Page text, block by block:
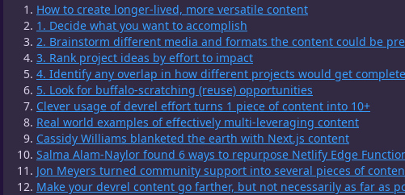
How to create longer-lived, more versatile content
1. Decide what you want to accomplish
2. Brainstorm different media and formats the content could be
3. Rank project ideas by effort to impact
4. Identify any overlap in how different projects would get
5. Look for buffalo-scratching (reuse) opportunities
Clever usage of devrel effort turns 1 piece of content into 10+
Real world examples of effectively multi-leveraging content
Cassidy Williams blanketed the earth with Next.js content
Salma Alam-Naylor found 6 ways to repurpose Netlify Edge
Jon Meyers turned community support into several pieces of
Make your devrel content go farther, but not necessarily as far as